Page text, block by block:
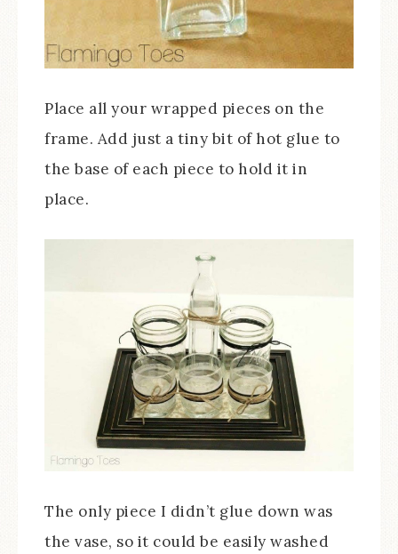
Place all your wrapped pieces on the
frame. Add just a tiny bit of hot glue to
the base of each piece to hold it in
place.
The only piece I didn’t glue down was
the vase, so it could be easily washed